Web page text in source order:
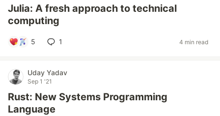
Julia: A fresh approach to technical
computing
5 1 4 min read
Uday Yadav
Sep 1 '21
Rust: New Systems Programming
Language